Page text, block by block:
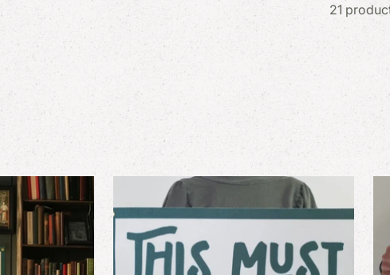
SOUVENIRS
T-Shirts + Apparel
Parks Collection
OTHERS
Kids + Baby
Bath + Body
Fun + Games
Stickers + More
Books
Cards
GIFT
Find the
your list.
21